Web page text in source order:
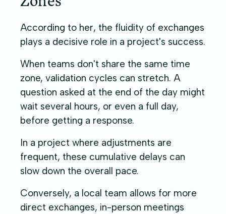
According to her, the fluidity of exchanges
plays a decisive role in a project's success.
When teams don't share the same time
zone, validation cycles can stretch. A
question asked at the end of the day might
wait several hours, or even a full day,
before getting a response.
In a project where adjustments are
frequent, these cumulative delays can
slow down the overall pace.
Conversely, a local team allows for more
direct exchanges, in-person meetings